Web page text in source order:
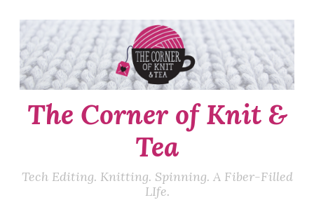
Skip
to
content
The Corner of Knit &
Tea
Tech Editing. Knitting. Spinning. A Fiber-Filled
LIfe.